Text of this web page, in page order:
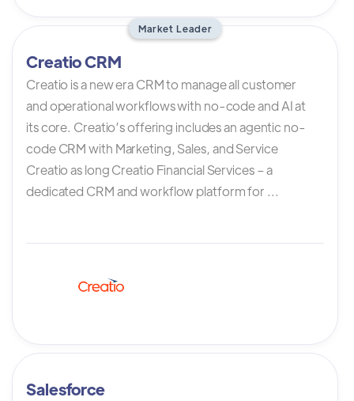
Market Leader
Creatio CRM
Creatio is a new era CRM to manage all customer
and operational workflows with no-code and AI at
its core. Creatio’s offering includes an agentic no-
code CRM with Marketing, Sales, and Service
Creatio as long Creatio Financial Services – a
dedicated CRM and workflow platform for ...
Salesforce